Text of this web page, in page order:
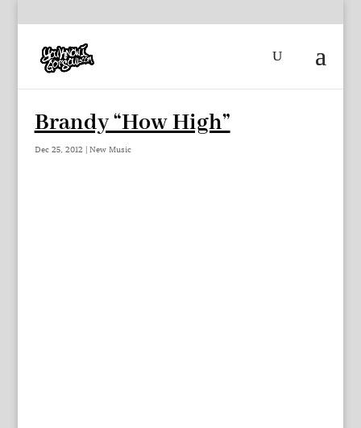
Brandy “How High”
Dec 25, 2012 | New Music